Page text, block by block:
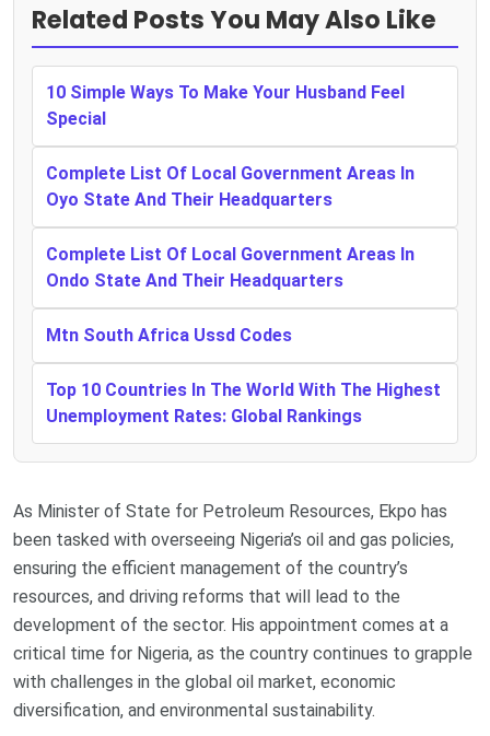
Related Posts You May Also Like
10 Simple Ways To Make Your Husband Feel
Special
Complete List Of Local Government Areas In
Oyo State And Their Headquarters
Complete List Of Local Government Areas In
Ondo State And Their Headquarters
Mtn South Africa Ussd Codes
Top 10 Countries In The World With The Highest
Unemployment Rates: Global Rankings
As Minister of State for Petroleum Resources, Ekpo has
been tasked with overseeing Nigeria’s oil and gas policies,
ensuring the efficient management of the country’s
resources, and driving reforms that will lead to the
development of the sector. His appointment comes at a
critical time for Nigeria, as the country continues to grapple
with challenges in the global oil market, economic
diversification, and environmental sustainability.